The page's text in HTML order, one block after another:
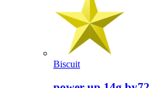
Biscuit